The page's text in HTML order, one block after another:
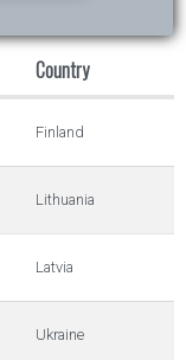
Country
Finland
Lithuania
Latvia
Ukraine